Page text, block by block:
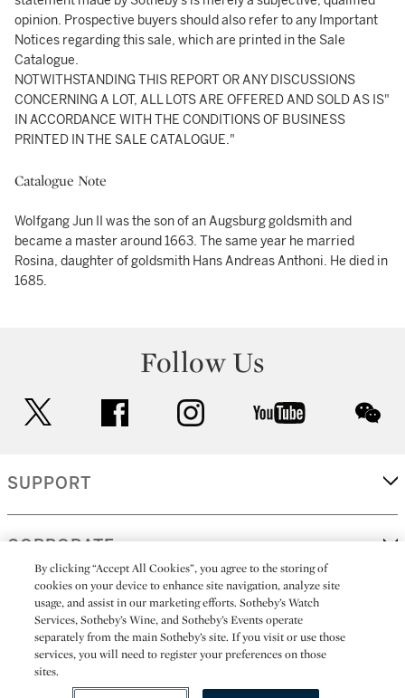
opinion. Prospective buyers should also refer to any Important
Notices regarding this sale, which are printed in the Sale
Catalogue.
NOTWITHSTANDING THIS REPORT OR ANY DISCUSSIONS
CONCERNING A LOT, ALL LOTS ARE OFFERED AND SOLD AS IS"
IN ACCORDANCE WITH THE CONDITIONS OF BUSINESS
PRINTED IN THE SALE CATALOGUE."
Catalogue Note
Wolfgang Jun II was the son of an Augsburg goldsmith and
became a master around 1663. The same year he married
Rosina, daughter of goldsmith Hans Andreas Anthoni. He died in
1685.
Follow Us
facebook instagram youtube
SUPPORT
CORPORATE
MORE...
All alcoholic beverage sales in New York are made solely by
By clicking “Accept All Cookies”, you agree to the storing of
cookies on your device to enhance site navigation, analyze site
usage, and assist in our marketing efforts. Sotheby’s Watch
Services, Sotheby’s Wine, and Sotheby’s Events operate
separately from the main Sotheby’s site. If you visit or use those
services, you will need to register your preferences on those
sites.